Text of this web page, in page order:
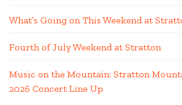
What’s Going on This Weekend at
Fourth of July Weekend at Stratton
Music on the Mountain: Stratton
2026 Concert Line Up